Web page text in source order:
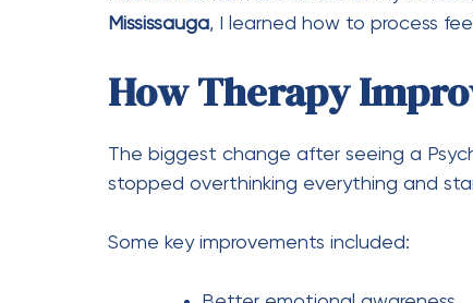
Mississauga, I learned how to process
How Therapy
The biggest change after seeing a
stopped overthinking everything and
Some key improvements included: